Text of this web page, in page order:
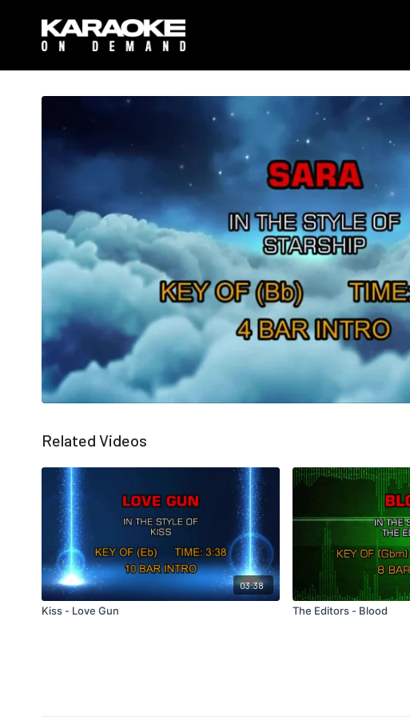
Related Videos
03:38
Kiss - Love Gun The Editors - Blood